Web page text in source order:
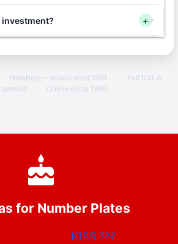
investment? +
NewReg — established 1991 ·
Full DVLA
· Online since 1996
for Number Plates
K155???